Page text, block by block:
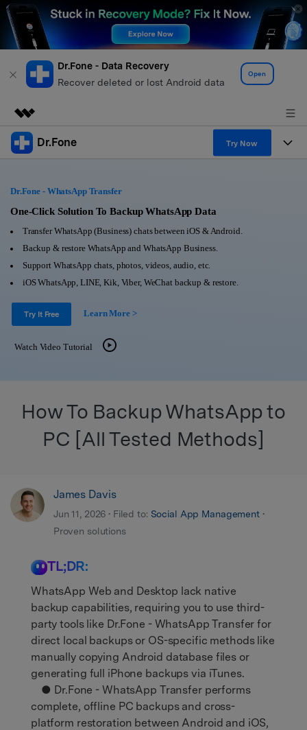
Dr.Fone - Data Recovery
Recover deleted or lost Android data
Open
Featured Products
Utility
About Us
Newsroom
Shop
Support
Dr.Fone Try Now
All-in-One Toolkit
More Tools & Apps
View Full Toolkit >
Solutions
Explore More Dr.Fone Solutions
Learn & Support
Get Help & Support
Android 16 FRP Bypass
DOWNLOAD
Dr.Fone - WhatsApp Transfer
One-Click Solution To Backup WhatsApp Data
Transfer WhatsApp (Business) chats between iOS & Android.
Backup & restore WhatsApp and WhatsApp Business.
Support WhatsApp chats, photos, videos, audio, etc.
iOS WhatsApp, LINE, Kik, Viber, WeChat backup & restore.
Try It Free Learn More >
Watch Video Tutorial
How To Backup WhatsApp to
PC [All Tested Methods]
James Davis
Jun 11, 2026 • Filed to: Social App Management•
Proven solutions
TL;DR:
WhatsApp Web and Desktop lack native
backup capabilities, requiring you to use third-
party tools like Dr.Fone - WhatsApp Transfer for
direct local backups or OS-specific methods like
manually copying Android database files or
generating full iPhone backups via iTunes.
● Dr.Fone - WhatsApp Transfer performs
complete, offline PC backups and cross-
platform restoration between Android and iOS,